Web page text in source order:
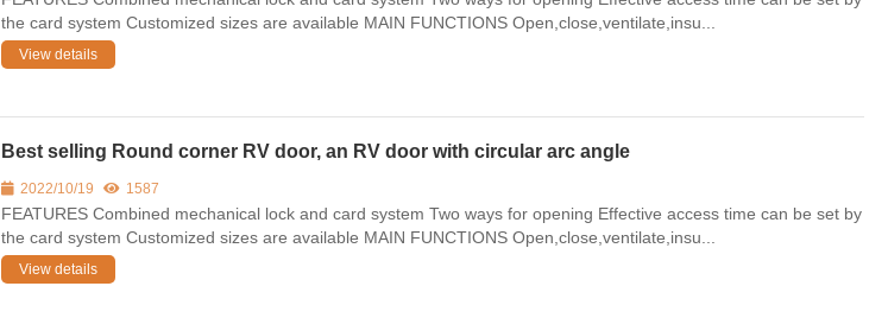
the card system Customized sizes are available MAIN FUNCTIONS Open,close,ventilate,insu...
View details
Best selling Round corner RV door, an RV door with circular arc angle
2022/10/19 1587
FEATURES Combined mechanical lock and card system Two ways for opening Effective access time can be set by
the card system Customized sizes are available MAIN FUNCTIONS Open,close,ventilate,insu...
View details